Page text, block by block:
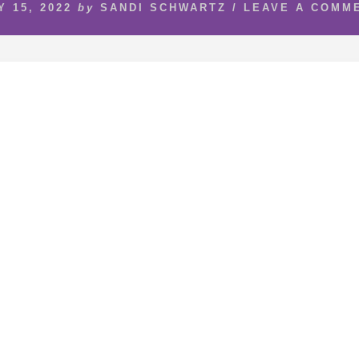
15, 2022 by SANDI SCHWARTZ / LEAVE A